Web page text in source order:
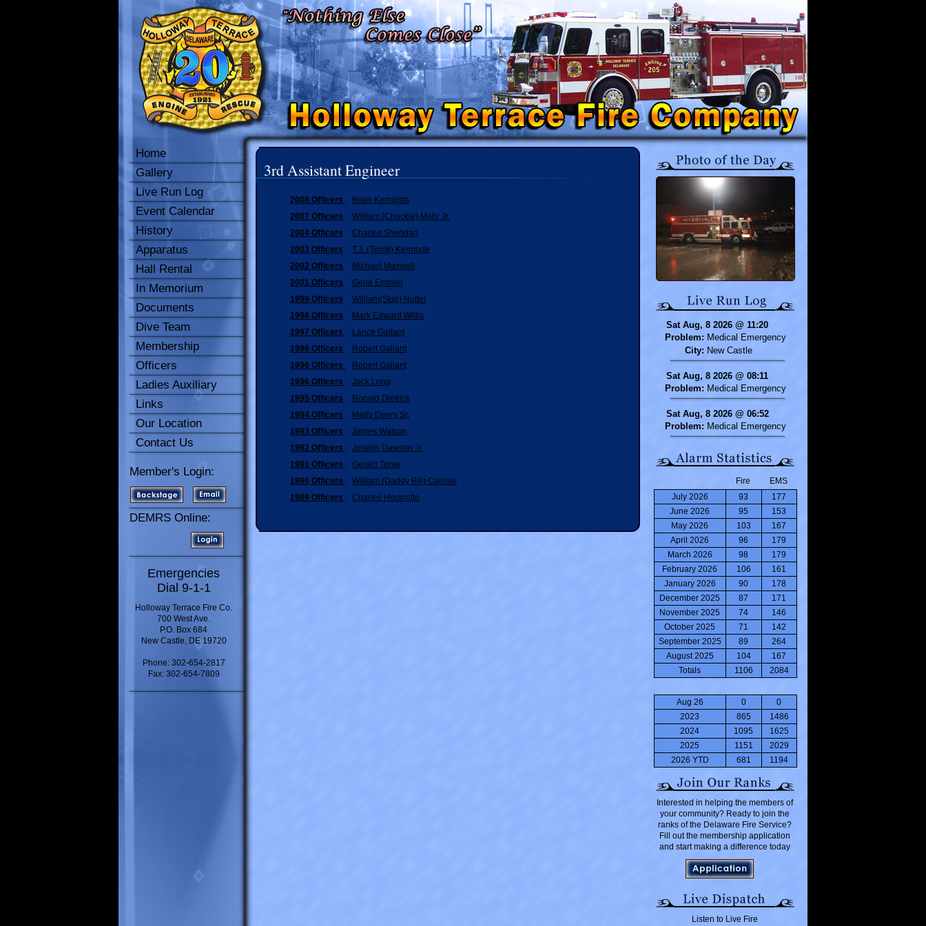
Home
Gallery
Live Run Log
Event Calendar
History
Apparatus
Hall Rental
In Memorium
Documents
Dive Team
Membership
Officers
Ladies Auxiliary
Links
Our Location
Contact Us
Member's Login:
DEMRS Online:
Emergencies
Dial 9-1-1
Holloway Terrace Fire Co.
700 West Ave.
P.O. Box 684
New Castle, DE 19720
Phone: 302-654-2817
Fax: 302-654-7809
3rd Assistant Engineer
2008 Officers
Brian Kempista
2007 Officers
William (Chuckie) Mohr Jr.
2004 Officers
Charles Sheridan
2003 Officers
T.J. (Twink) Kermode
2002 Officers
Michael Maxwell
2001 Officers
Gene Emmell
1999 Officers
William(Skip) Nutter
1998 Officers
Mark Edward Willis
1997 Officers
Lance Gallant
1996 Officers
Robert Gallant
1996 Officers
Robert Gallant
1996 Officers
Jack Long
1995 Officers
Ronald Dietrick
1994 Officers
Marty Deery Sr.
1993 Officers
James Watson
1992 Officers
Joseph Dawson Jr.
1991 Officers
Gerald Toner
1990 Officers
William (Daddy Bill) Carlisle
1989 Officers
Charles Heckrotte
Sat Aug, 8 2026 @ 11:20
Problem: Medical Emergency
City: New Castle
Sat Aug, 8 2026 @ 08:11
Problem: Medical Emergency
Sat Aug, 8 2026 @ 06:52
Problem: Medical Emergency
Fire
EMS
July 2026
93
177
June 2026
95
153
May 2026
103
167
April 2026
96
179
March 2026
98
179
February 2026
106
161
January 2026
90
178
December 2025
87
171
November 2025
74
146
October 2025
71
142
September 2025
89
264
August 2025
104
167
Totals
1106 2084
Aug 26 0
0
2023
865
1486
2024
1095
1625
2025
1151
2029
2026 YTD
681 1194
Interested in helping the members of
your community? Ready to join the
ranks of the Delaware Fire Service?
Fill out the membership application
and start making a difference today
Listen to Live Fire